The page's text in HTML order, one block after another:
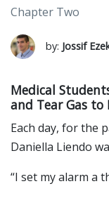
Chapter Two
by: Jossif
Medical
and Tear Gas to
Each day, for the
Daniella Liendo
“I set my alarm a